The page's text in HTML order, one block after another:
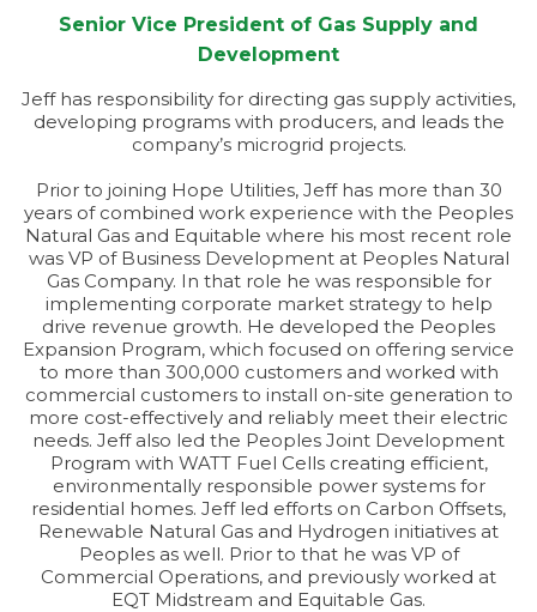
Senior Vice President of Gas Supply and
Development
Jeff has responsibility for directing gas supply activities,
developing programs with producers, and leads the
company’s microgrid projects.
Prior to joining Hope Utilities, Jeff has more than 30
years of combined work experience with the Peoples
Natural Gas and Equitable where his most recent role
was VP of Business Development at Peoples Natural
Gas Company. In that role he was responsible for
implementing corporate market strategy to help
drive revenue growth. He developed the Peoples
Expansion Program, which focused on offering service
to more than 300,000 customers and worked with
commercial customers to install on-site generation to
more cost-effectively and reliably meet their electric
needs. Jeff also led the Peoples Joint Development
Program with WATT Fuel Cells creating efficient,
environmentally responsible power systems for
residential homes. Jeff led efforts on Carbon Offsets,
Renewable Natural Gas and Hydrogen initiatives at
Peoples as well. Prior to that he was VP of
Commercial Operations, and previously worked at
EQT Midstream and Equitable Gas.